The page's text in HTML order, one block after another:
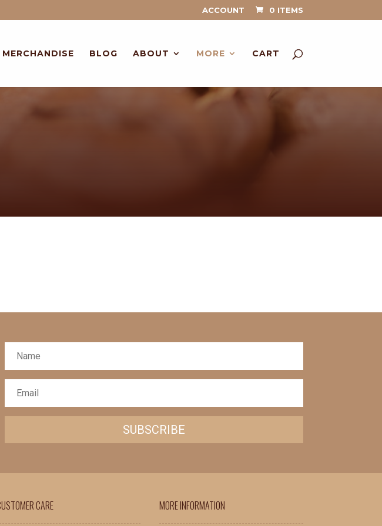
ACCOUNT 0 ITEMS
MERCHANDISE BLOG ABOUT MORE CART
SUBSCRIBE
CARE MORE INFORMATION